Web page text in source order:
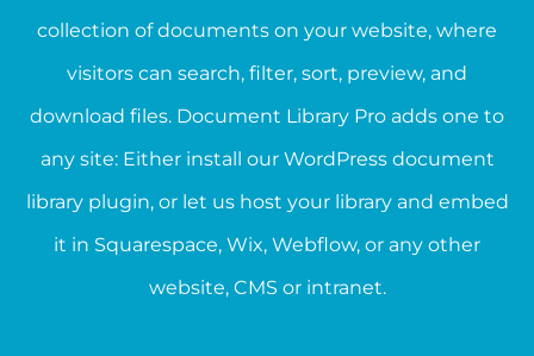
collection of documents on your website, where
visitors can search, filter, sort, preview, and
download files. Document Library Pro adds one to
any site: Either install our WordPress document
library plugin, or let us host your library and embed
it in Squarespace, Wix, Webflow, or any other
website, CMS or intranet.